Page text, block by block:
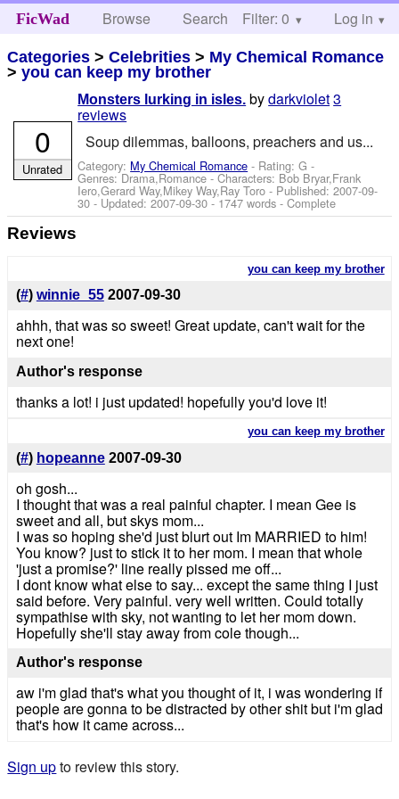
FicWad Browse Search Help
Filter: 0 Log in
Categories >Celebrities > My Chemical Romance
>you can keep my brother
Monsters lurking in isles. bydarkviolet3
reviews
Soup dilemmas, balloons, preachers and us...
Category: My Chemical Romance - Rating: G -
Genres: Drama,Romance -Characters: Bob Bryar,Frank
Iero,Gerard Way,Mikey Way,Ray Toro - Published:2007-09-
30 - Updated:2007-09-30 - 1747 words - Complete
0
Unrated
Reviews
you can keep my brother
(#) winnie_55 2007-09-30
ahhh, that was so sweet! Great update, can't wait for the
next one!
Author's response
thanks a lot! i just updated! hopefully you'd love it!
you can keep my brother
(#) hopeanne 2007-09-30
oh gosh...
I thought that was a real painful chapter. I mean Gee is
sweet and all, but skys mom...
I was so hoping she'd just blurt out Im MARRIED to him!
You know? just to stick it to her mom. I mean that whole
'just a promise?' line really pissed me off...
I dont know what else to say... except the same thing I just
said before. Very painful. very well written. Could totally
sympathise with sky, not wanting to let her mom down.
Hopefully she'll stay away from cole though...
Author's response
aw i'm glad that's what you thought of it, i was wondering if
people are gonna to be distracted by other shit but i'm glad
that's how it came across...
Sign upto review this story.